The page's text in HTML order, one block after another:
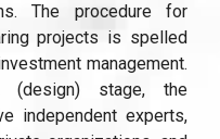
The procedure for
projects is spelled
management.
(design) stage, the
independent experts,